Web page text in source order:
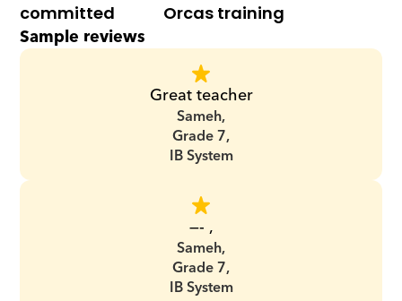
committed
Orcas training
Sample reviews
Great teacher
Sameh,
Grade 7,
IB System
—- ,
Sameh,
Grade 7,
IB System